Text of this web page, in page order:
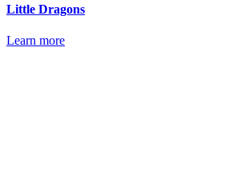
Little Dragons
Learn more